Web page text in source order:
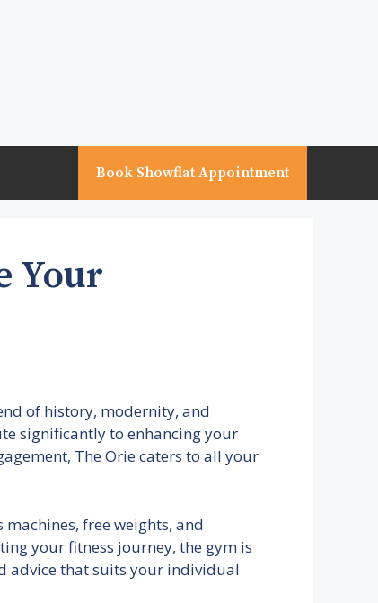
Book Showflat Appointment
Your
of history, modernity, and
significantly to enhancing your
The Orie caters to all your
free weights, and
your fitness journey, the gym is
advice that suits your individual